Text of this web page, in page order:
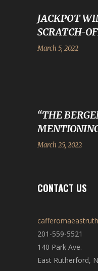
JACKPOT
SCRATCH-
March 5, 2022
“THE
March 25, 2022
CONTACT US
201-559-5521
140 Park Ave.
East Rutherford,